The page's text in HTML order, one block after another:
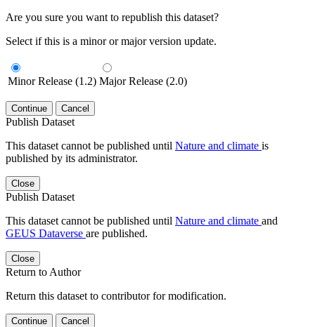
Are you sure you want to republish this dataset?
Select if this is a minor or major version update.
Minor Release (1.2) Major Release (2.0)
Continue Cancel
Publish Dataset
This dataset cannot be published until Nature and climate is
published by its administrator.
Close
Publish Dataset
This dataset cannot be published until Nature and climate and
GEUS Dataverse are published.
Close
Return to Author
Return this dataset to contributor for modification.
Continue Cancel